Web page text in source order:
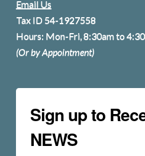
Email Us
Tax ID 54-1927558
Hours: Mon-Fri, 8:30am to
(Or by Appointment)
Sign up to
NEWS